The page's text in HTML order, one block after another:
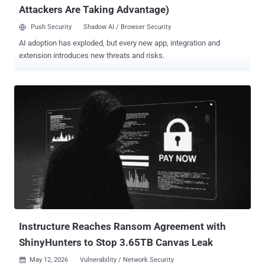
Attackers Are Taking Advantage)
Push Security Shadow AI / Browser Security
AI adoption has exploded, but every new app, integration and
extension introduces new threats and risks.
Instructure Reaches Ransom Agreement with
ShinyHunters to Stop 3.65TB Canvas Leak
 May 12, 2026 Vulnerability / Network Security